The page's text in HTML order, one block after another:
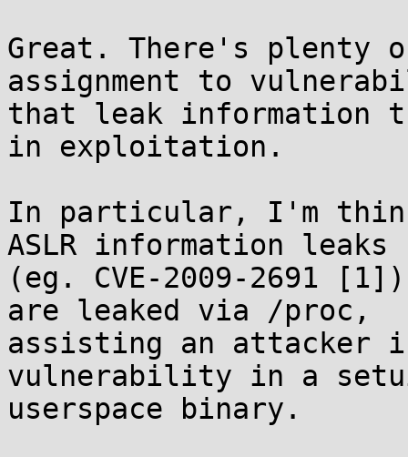
Great. There's plenty
assignment to
that leak information
in exploitation.
In particular, I'm
ASLR information leaks
(eg. CVE-2009-2691
are leaked via /proc,
assisting an attacker
vulnerability in a
userspace binary.